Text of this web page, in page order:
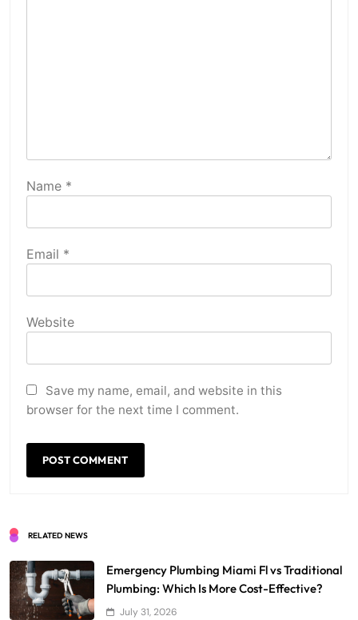
Name *
Email *
Website
Save my name, email, and website in this
browser for the next time I comment.
RELATED NEWS
Emergency Plumbing Miami Fl vs Traditional
Plumbing: Which Is More Cost-Effective?
July 31, 2026